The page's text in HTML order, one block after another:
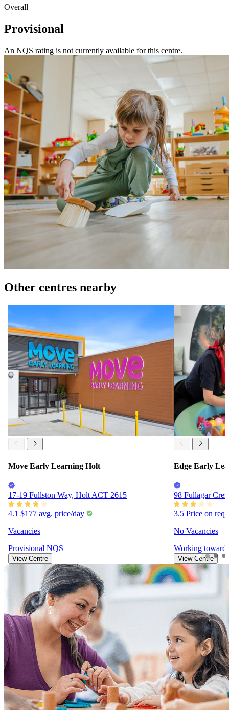
Overall
Provisional
An NQS rating is not currently available for this centre.
Other centres nearby
Move Early Learning Holt
17-19 Fullston Way, Holt ACT 2615
4.1 $177 avg. price/day
Vacancies
Provisional NQS
View Centre
Edge Early
98 Fullagar
3.5 Price on
No Vacancies
Working
View Centre